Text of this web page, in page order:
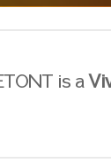
is a